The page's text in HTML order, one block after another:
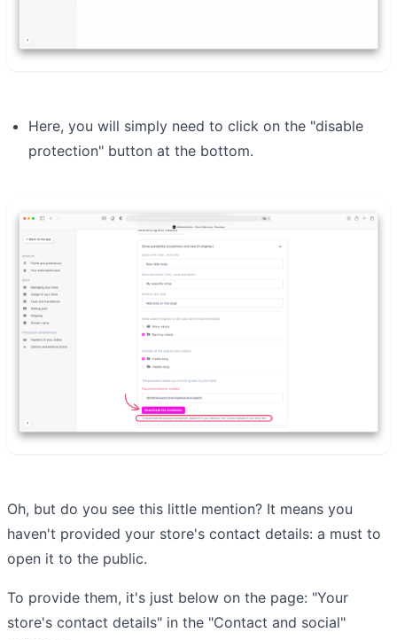
Here, you will simply need to click on the "disable
protection" button at the bottom.
Oh, but do you see this little mention? It means you
haven't provided your store's contact details: a must to
open it to the public.
To provide them, it's just below on the page: "Your
store's contact details" in the "Contact and social"